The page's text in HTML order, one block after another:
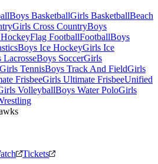
Boys BasketballGirls BasketballBeach
Girls Cross CountryBoys
Flag FootballFootballBoys
Boys Ice HockeyGirls Ice
LacrosseBoys SoccerGirls
Girls TennisBoys Track And FieldGirls
FrisbeeGirls Ultimate FrisbeeUnified
VolleyballBoys Water PoloGirls
Tickets